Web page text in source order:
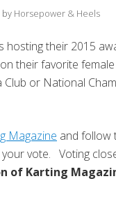
Horsepower & Heels
hosting their 2015
their favorite
or National
Magazine and follow
vote. Voting
of Karting